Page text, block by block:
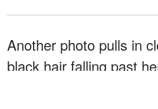
Another photo pulls in
black hair falling past